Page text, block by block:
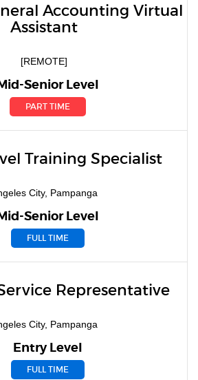
Accounting Virtual
Assistant
[REMOTE]
Senior Level
PART TIME
Training Specialist
City, Pampanga
Senior Level
FULL TIME
Representative
City, Pampanga
Entry Level
FULL TIME